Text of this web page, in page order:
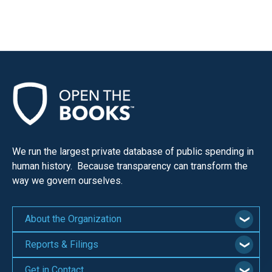
We run the largest private database of public spending in
human history. Because transparency can transform the
way we govern ourselves.
About the Organization
Reports & Filings